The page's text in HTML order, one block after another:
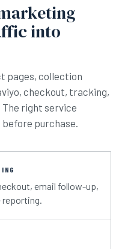
into
pages, collection
checkout, tracking,
right service
purchase.
email follow-up,